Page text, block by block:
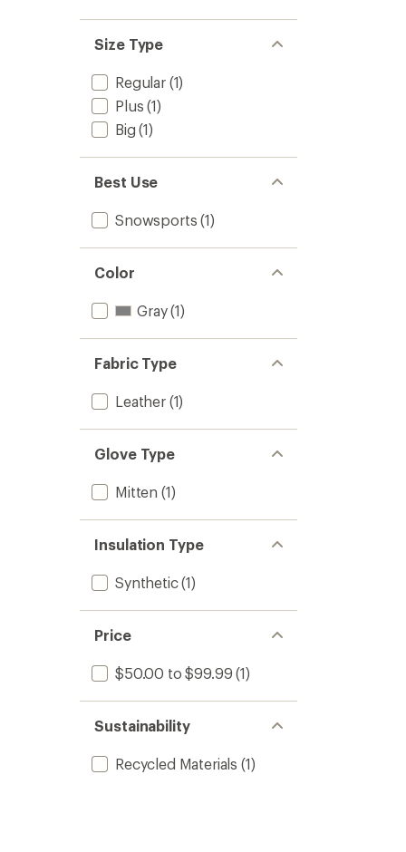
of 5
out
of 5
stars
Size Type
Regular(1)
Plus (1)
Big (1)
Best Use
Snowsports (1)
Color
Gray(1)
Fabric Type
Leather(1)
Glove Type
Mitten (1)
Insulation Type
Synthetic(1)
Price
$50.00 to $99.99 (1)
Sustainability
Recycled Materials (1)